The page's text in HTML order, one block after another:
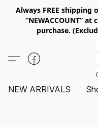
Always FREE
“NEWACCOUNT”
purchase.
NEW ARRIVALS